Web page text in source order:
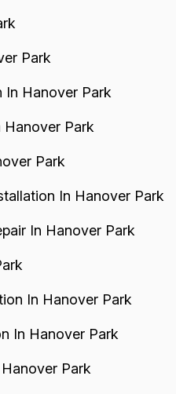
Park
In Hanover Park
Hanover Park
Park
In Hanover Park
In Hanover Park
In Hanover Park
In Hanover Park
Park